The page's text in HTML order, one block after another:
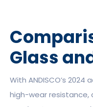
Glass
With ANDISCO’s
high-wear